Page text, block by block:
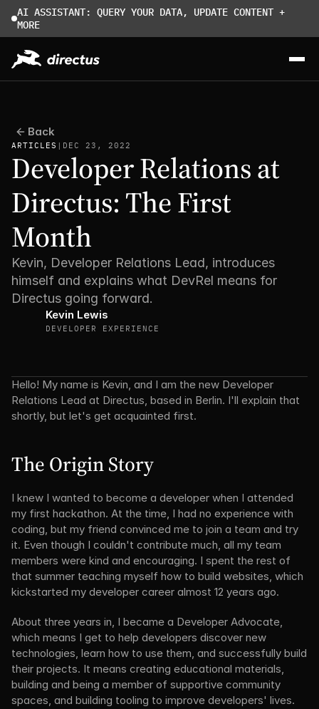
AI ASSISTANT: QUERY YOUR DATA, UPDATE CONTENT +
MORE
Back
ARTICLES | DEC 23, 2022
Developer Relations at
Directus: The First
Month
Kevin, Developer Relations Lead, introduces
himself and explains what DevRel means for
Directus going forward.
Kevin Lewis
DEVELOPER EXPERIENCE
Hello! My name is Kevin, and I am the new Developer
Relations Lead at Directus, based in Berlin. I'll explain that
shortly, but let's get acquainted first.
The Origin Story
I knew I wanted to become a developer when I attended
my first hackathon. At the time, I had no experience with
coding, but my friend convinced me to join a team and try
it. Even though I couldn't contribute much, all my team
members were kind and encouraging. I spent the rest of
that summer teaching myself how to build websites, which
kickstarted my developer career almost 12 years ago.
About three years in, I became a Developer Advocate,
which means I get to help developers discover new
technologies, learn how to use them, and successfully build
their projects. It means creating educational materials,
building and being a member of supportive community
spaces, and building tooling to improve developers' lives.